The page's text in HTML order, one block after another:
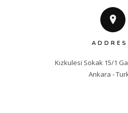
Kızkulesi Sokak 15/1
Ankara -